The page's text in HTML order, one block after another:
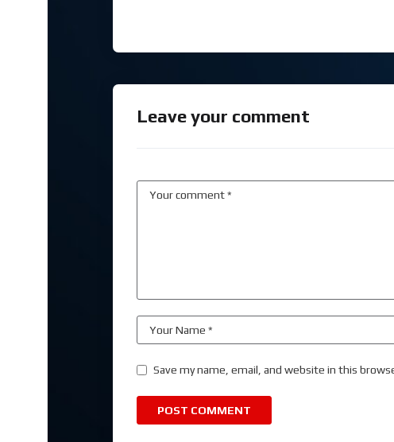
Leave your comment
Save my name, email, and website in this